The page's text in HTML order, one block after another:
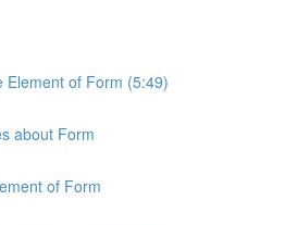
Element of Form (5:49)
about Form
of Form